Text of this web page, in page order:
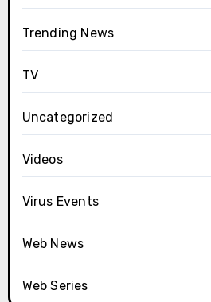
Trending News
TV
Uncategorized
Videos
Virus Events
Web News
Web Series